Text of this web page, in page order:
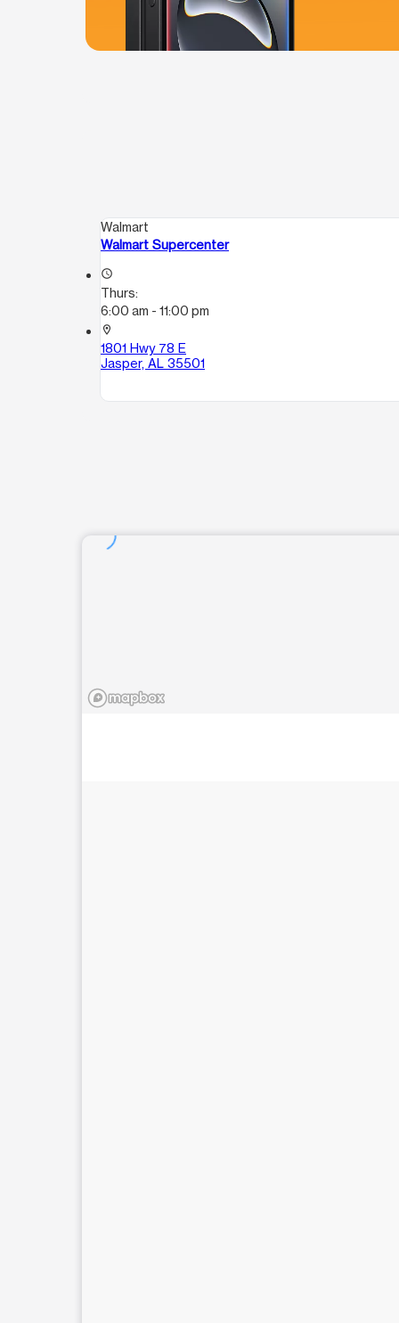
Walmart
Walmart Supercenter
access_time
Thurs:
6:00 am - 11:00 pm
location_on
1801 Hwy 78 E
Jasper, AL 35501